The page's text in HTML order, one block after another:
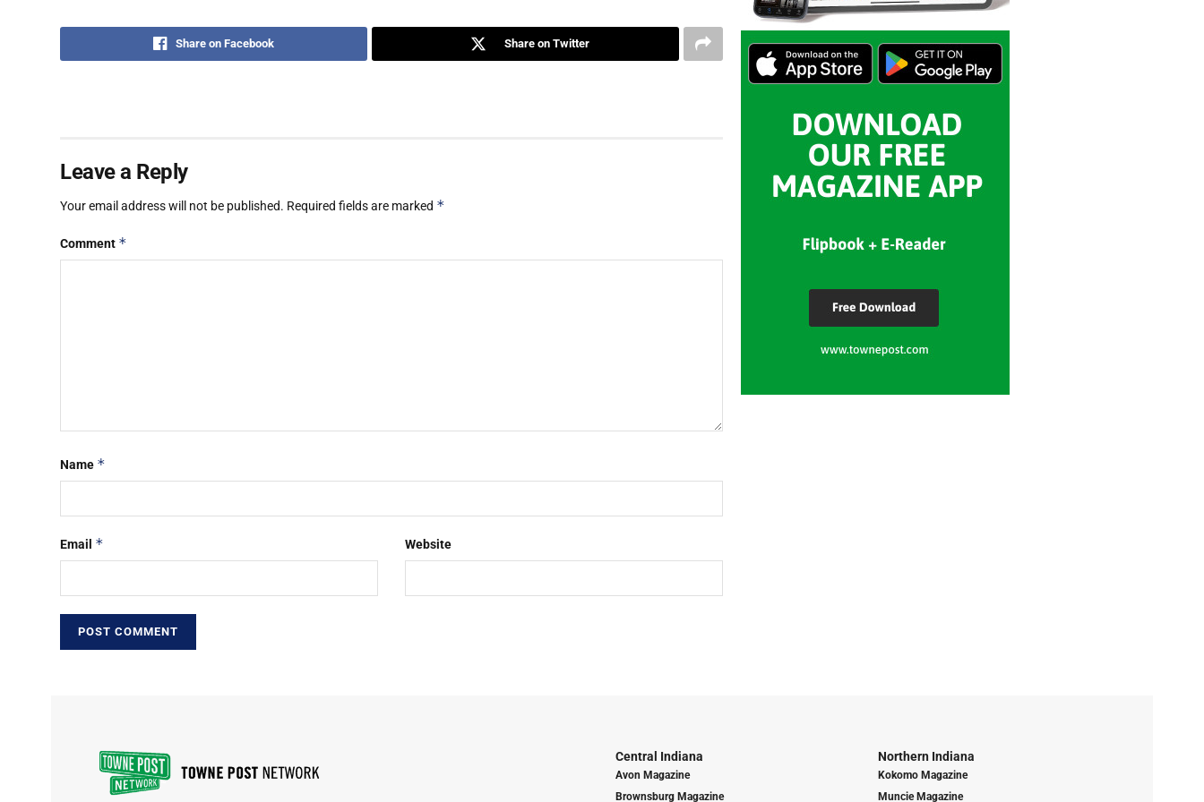
Share on Facebook Share on Twitter
Leave a Reply
Your email address will not be published. Required fields are marked *
Comment *
Name *
Email * Website
Central Indiana
Avon Magazine
Brownsburg Magazine
Northern Indiana
Kokomo Magazine
Muncie Magazine